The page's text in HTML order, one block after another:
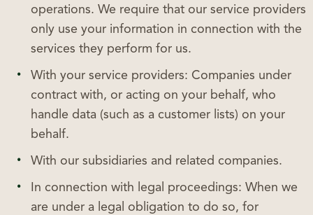
operations. We require that our service providers
only use your information in connection with the
services they perform for us.
With your service providers: Companies under
contract with, or acting on your behalf, who
handle data (such as a customer lists) on your
behalf.
With our subsidiaries and related companies.
In connection with legal proceedings: When we
are under a legal obligation to do so, for